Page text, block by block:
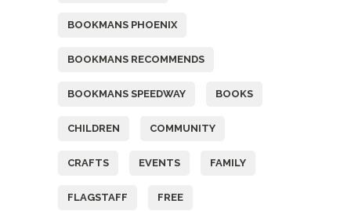
BOOKMANS PHOENIX
BOOKMANS RECOMMENDS
BOOKMANS SPEEDWAY BOOKS
CHILDREN COMMUNITY
CRAFTS EVENTS FAMILY
FLAGSTAFF FREE